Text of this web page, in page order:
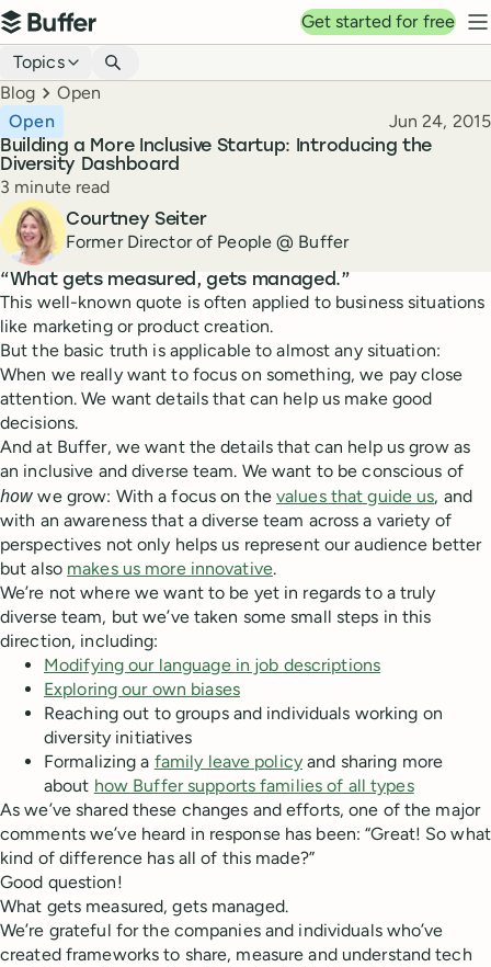
Top navigation
Buffer
Get started for free
Blog navigation
Topics
Breadcrumbs
Blog Open
Building a More Inclusive Startup: Introducing the
Diversity Dashboard
Open Published
Jun 24, 2015
Reading time
3 minute read
Author
Courtney Seiter
Former Director of People @ Buffer
“What gets measured, gets managed.”
This well-known quote is often applied to business situations
like marketing or product creation.
But the basic truth is applicable to almost any situation:
When we really want to focus on something, we pay close
attention. We want details that can help us make good
decisions.
And at Buffer, we want the details that can help us grow as
an inclusive and diverse team. We want to be conscious of
how we grow: With a focus on the values that guide us, and
with an awareness that a diverse team across a variety of
perspectives not only helps us represent our audience better
but also makes us more innovative.
We’re not where we want to be yet in regards to a truly
diverse team, but we’ve taken some small steps in this
direction, including:
Modifying our language in job descriptions
Exploring our own biases
Reaching out to groups and individuals working on
diversity initiatives
Formalizing a family leave policyand sharing more
about how Buffer supports families of all types
As we’ve shared these changes and efforts, one of the major
comments we’ve heard in response has been: “Great! So what
kind of difference has all of this made?”
Good question!
What gets measured, gets managed.
We’re grateful for the companies and individuals who’ve
created frameworks to share, measure and understand tech